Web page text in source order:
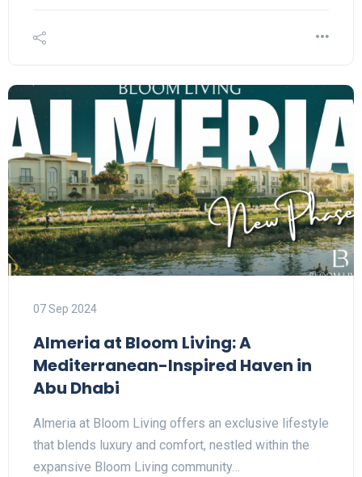
07 Sep 2024
Almeria at Bloom Living: A
Mediterranean-Inspired Haven in
Abu Dhabi
Almeria at Bloom Living offers an exclusive lifestyle
that blends luxury and comfort, nestled within the
expansive Bloom Living community…